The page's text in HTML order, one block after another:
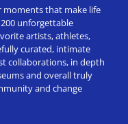
moments that make life
unforgettable
artists, athletes,
curated, intimate
collaborations, in depth
and overall truly
and change